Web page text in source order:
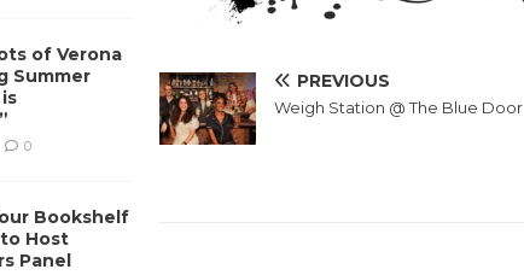
PREVIOUS
Weigh Station @ The Blue Door
of Verona
Summer
0
Bookshelf
Host
Panel